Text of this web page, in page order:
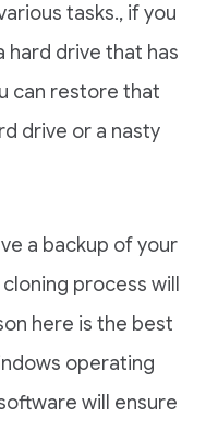
tasks., if you
hard drive that has
can restore that
drive or a nasty
a backup of your
process will
here is the best
operating
will ensure